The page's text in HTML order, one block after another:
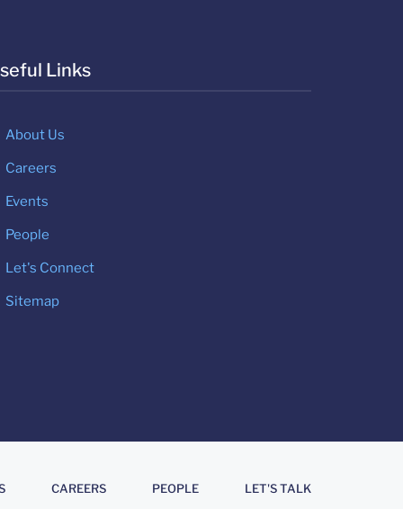
Links
About Us
Careers
Events
People
Let's Connect
Sitemap
CAREERS PEOPLE LET'S TALK